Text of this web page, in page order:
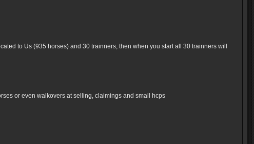
to Us (935 horses) and 30 trainners, then when you start all 30 trainners will
or even walkovers at selling, claimings and small hcps